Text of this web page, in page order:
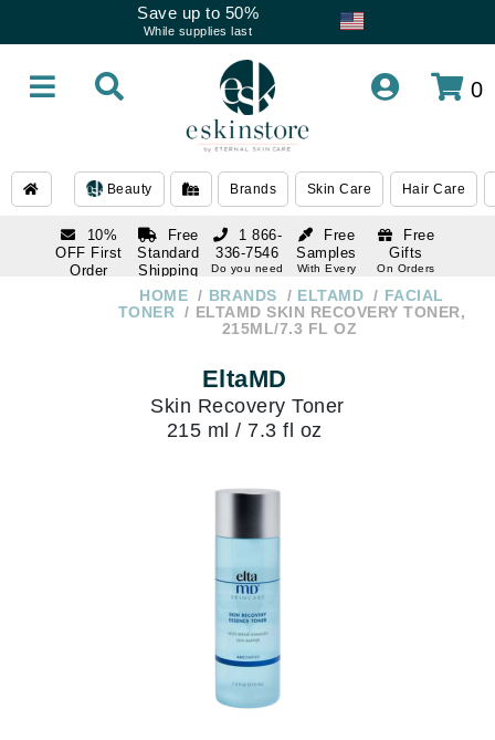
Save up to 50%
While supplies last
0
Beauty Brands Skin Care Hair Care
10%
OFF First
Order
Free
Standard
Shipping
Over $250
Free
Samples
With Every
Free
Gifts
On Orders
1 866-
336-7546
Do you need
HOME BRANDS ELTAMD
FACIAL
TONER
ELTAMD SKIN RECOVERY TONER,
215ML/7.3 FL OZ
EltaMD
Skin Recovery Toner
215 ml / 7.3 fl oz